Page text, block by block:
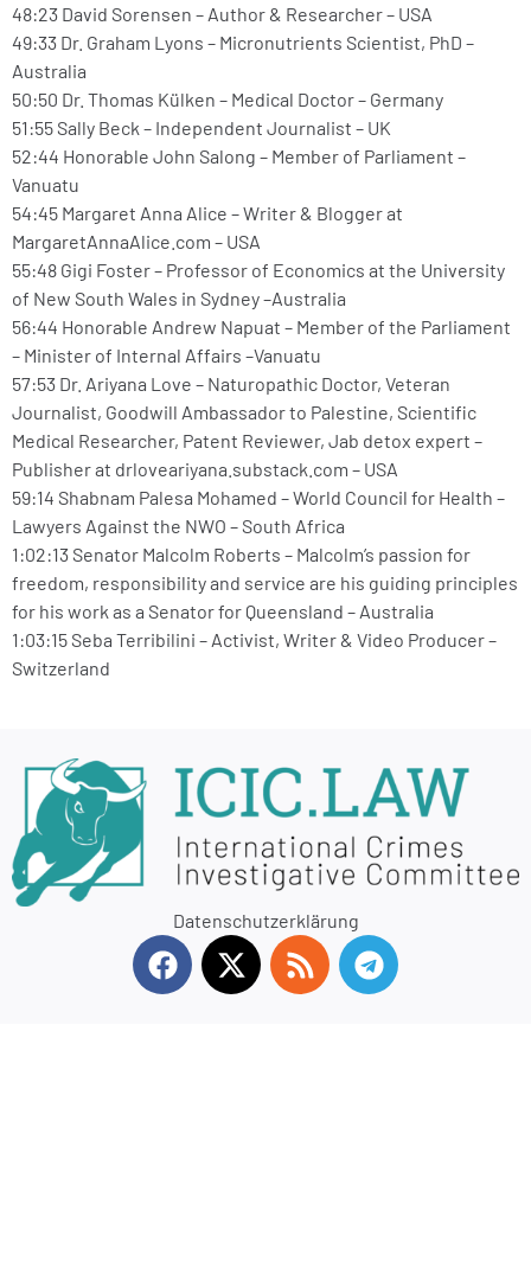
48:23 David Sorensen – Author & Researcher – USA
49:33 Dr. Graham Lyons – Micronutrients Scientist, PhD –
Australia
50:50 Dr. Thomas Külken – Medical Doctor – Germany
51:55 Sally Beck – Independent Journalist – UK
52:44 Honorable John Salong – Member of Parliament –
Vanuatu
54:45 Margaret Anna Alice – Writer & Blogger at
MargaretAnnaAlice.com – USA
55:48 Gigi Foster – Professor of Economics at the University
of New South Wales in Sydney –Australia
56:44 Honorable Andrew Napuat – Member of the Parliament
– Minister of Internal Affairs –Vanuatu
57:53 Dr. Ariyana Love – Naturopathic Doctor, Veteran
Journalist, Goodwill Ambassador to Palestine, Scientific
Medical Researcher, Patent Reviewer, Jab detox expert –
Publisher at drloveariyana.substack.com – USA
59:14 Shabnam Palesa Mohamed – World Council for Health –
Lawyers Against the NWO – South Africa
1:02:13 Senator Malcolm Roberts – Malcolm’s passion for
freedom, responsibility and service are his guiding principles
for his work as a Senator for Queensland – Australia
1:03:15 Seba Terribilini – Activist, Writer & Video Producer –
Switzerland
Datenschutzerklärung